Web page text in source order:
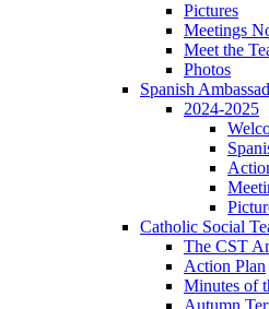
Pictures
Meetings
Meet the
Photos
Spanish
2024-2025
Catholic Social
The CST
Action Plan
Minutes of